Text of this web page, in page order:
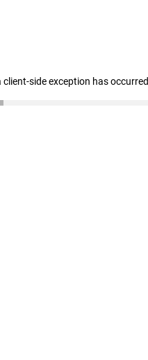
side exception has occurred